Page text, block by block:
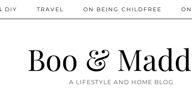
Boo &
A LIFESTYLE AND HOME BLOG
DIY TRAVEL ON BEING CHILDFREE